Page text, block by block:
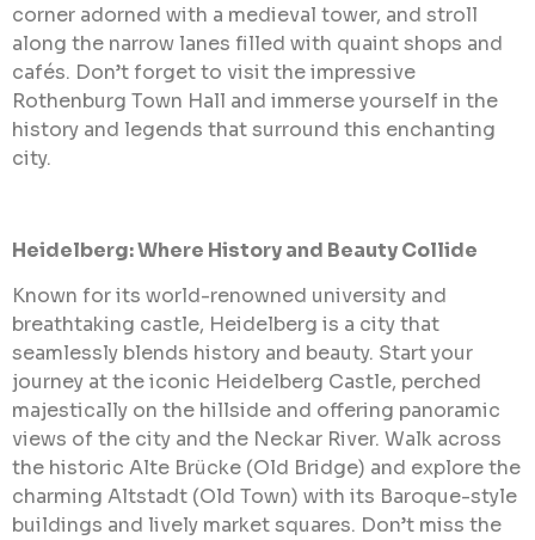
corner adorned with a medieval tower, and stroll
along the narrow lanes filled with quaint shops and
cafés. Don’t forget to visit the impressive
Rothenburg Town Hall and immerse yourself in the
history and legends that surround this enchanting
city.
Heidelberg: Where History and Beauty Collide
Known for its world-renowned university and
breathtaking castle, Heidelberg is a city that
seamlessly blends history and beauty. Start your
journey at the iconic Heidelberg Castle, perched
majestically on the hillside and offering panoramic
views of the city and the Neckar River. Walk across
the historic Alte Brücke (Old Bridge) and explore the
charming Altstadt (Old Town) with its Baroque-style
buildings and lively market squares. Don’t miss the